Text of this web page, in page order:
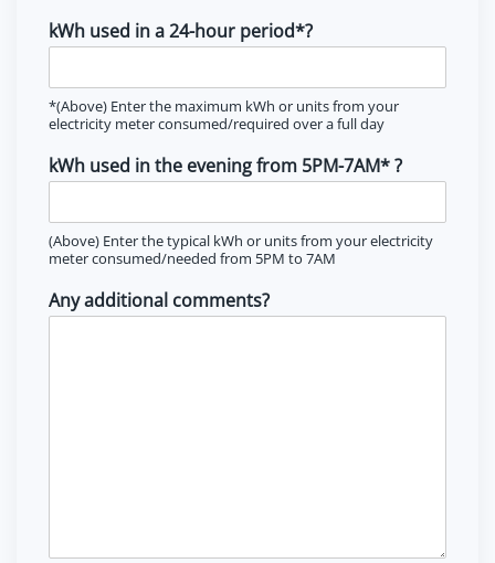
kWh used in a 24-hour period*?
*(Above) Enter the maximum kWh or units from your
electricity meter consumed/required over a full day
kWh used in the evening from 5PM-7AM* ?
(Above) Enter the typical kWh or units from your electricity
meter consumed/needed from 5PM to 7AM
Any additional comments?